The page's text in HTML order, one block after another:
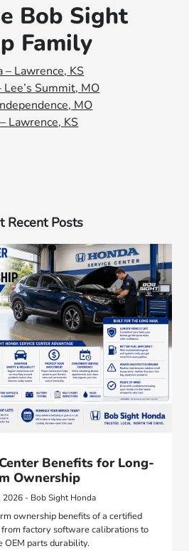
Bob Sight
Family
– Lawrence, KS
Summit, MO
MO
Lawrence, KS
Recent Posts
Benefits for Long-
Ownership
2026 - Bob Sight Honda
ownership benefits of a certified
factory software calibrations to
OEM parts durability.